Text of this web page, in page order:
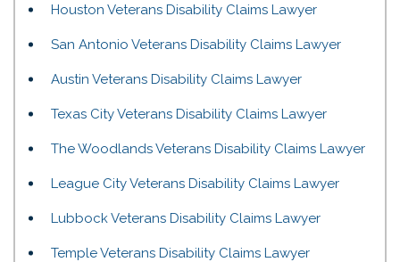
Houston Veterans Disability Claims Lawyer
San Antonio Veterans Disability Claims Lawyer
Austin Veterans Disability Claims Lawyer
Texas City Veterans Disability Claims Lawyer
The Woodlands Veterans Disability Claims Lawyer
League City Veterans Disability Claims Lawyer
Lubbock Veterans Disability Claims Lawyer
Temple Veterans Disability Claims Lawyer